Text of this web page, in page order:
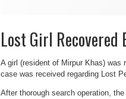
Lost Girl Recovered
A girl (resident of Mirpur Khas) was
case was received regarding Lost
After thorough search operation,